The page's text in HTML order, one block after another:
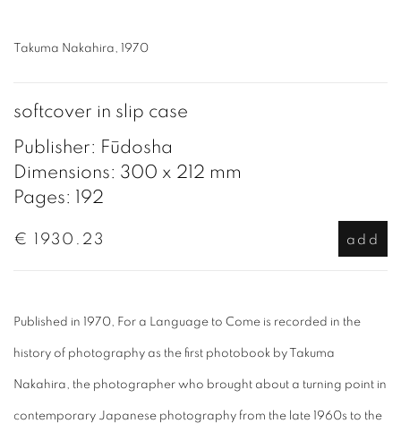
Takuma Nakahira, 1970
softcover in slip case
Publisher: Fūdosha
Dimensions: 300 x 212 mm
Pages: 192
€ 1930.23 add
Published in 1970, For a Language to Come is recorded in the
history of photography as the first photobook by Takuma
Nakahira, the photographer who brought about a turning point in
contemporary Japanese photography from the late 1960s to the